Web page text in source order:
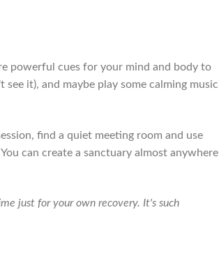
powerful cues for your mind and body to
it), and maybe play some calming music
find a quiet meeting room and use
can create a sanctuary almost anywhere
just for your own recovery. It's such